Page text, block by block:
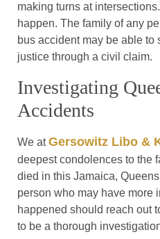
making turns at
happen. The family of any
bus accident may be able to
justice through a civil claim.
Investigating
Accidents
We atGersowitz Libo &
deepest condolences to the
died in this Jamaica,
person who may have more
happened should reach out
to be a thorough